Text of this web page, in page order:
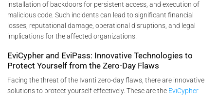
installation of backdoors for persistent access, and execution of
malicious code. Such incidents can lead to significant financial
losses, reputational damage, operational disruptions, and legal
implications for the affected organizations.
EviCypher and EviPass: Innovative Technologies to
Protect Yourself from the Zero-Day Flaws
Facing the threat of the Ivanti zero-day flaws, there are innovative
solutions to protect yourself effectively. These are the EviCypher